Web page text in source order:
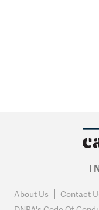
About Us Contact